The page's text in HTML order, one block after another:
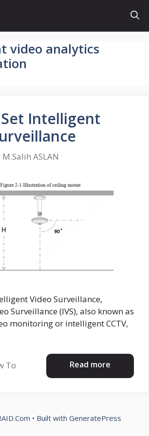
video analytics
Intelligent
M.Salih ASLAN
Video Surveillance,
Surveillance (IVS), also known as
monitoring or intelligent CCTV,
Read more
To
• Built with GeneratePress